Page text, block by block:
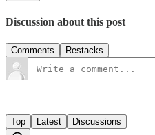
Discussion about this post
Comments Restacks
Top Latest Discussions